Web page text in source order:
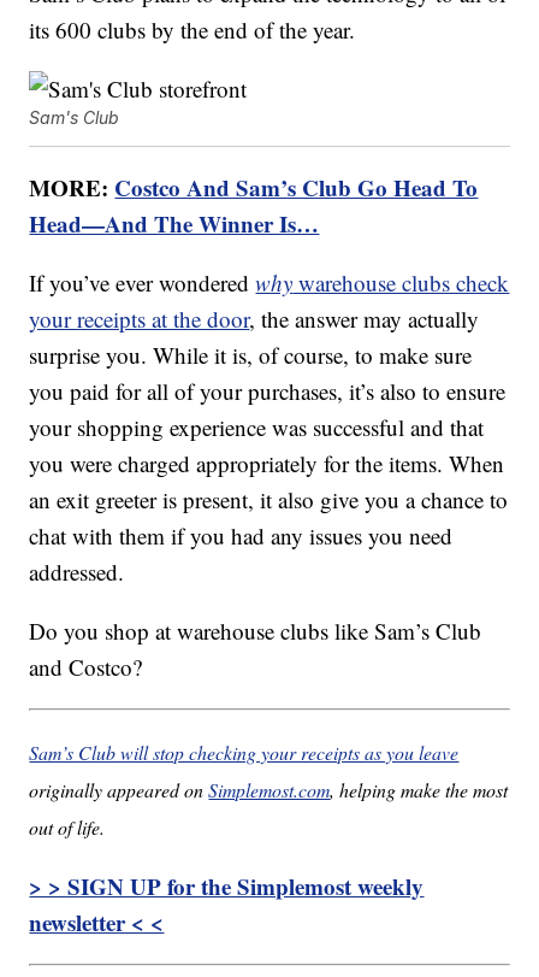
its 600 clubs by the end of the year.
Sam's Club
MORE: Costco And Sam’s Club Go Head To
Head—And The Winner Is…
If you’ve ever wonderedwhy warehouse clubs check
your receipts at the door, the answer may actually
surprise you. While it is, of course, to make sure
you paid for all of your purchases, it’s also to ensure
your shopping experience was successful and that
you were charged appropriately for the items. When
an exit greeter is present, it also give you a chance to
chat with them if you had any issues you need
addressed.
Do you shop at warehouse clubs like Sam’s Club
and Costco?
Sam’s Club will stop checking your receipts as you leave
originally appeared onSimplemost.com, helping make the most
out of life.
> > SIGN UP for the Simplemost weekly
newsletter < <